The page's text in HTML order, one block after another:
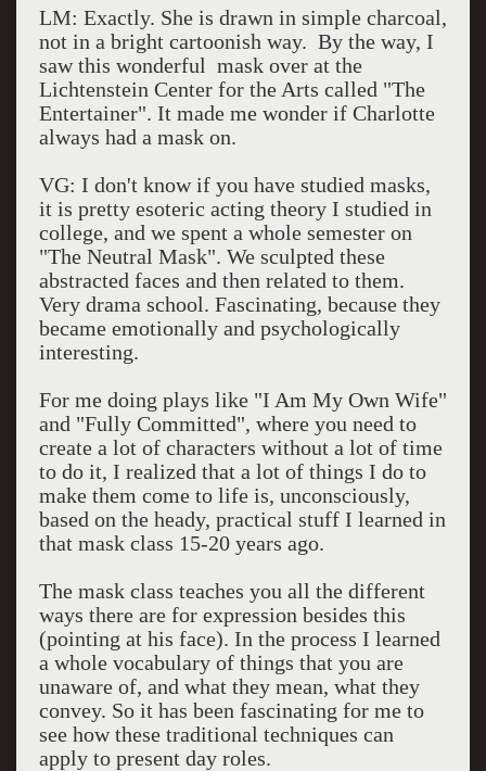
LM: Exactly. She is drawn in simple charcoal,
not in a bright cartoonish way. By the way, I
saw this wonderful mask over at the
Lichtenstein Center for the Arts called "The
Entertainer". It made me wonder if Charlotte
always had a mask on.
VG: I don't know if you have studied masks,
it is pretty esoteric acting theory I studied in
college, and we spent a whole semester on
"The Neutral Mask". We sculpted these
abstracted faces and then related to them.
Very drama school. Fascinating, because they
became emotionally and psychologically
interesting.
For me doing plays like "I Am My Own Wife"
and "Fully Committed", where you need to
create a lot of characters without a lot of time
to do it, I realized that a lot of things I do to
make them come to life is, unconsciously,
based on the heady, practical stuff I learned in
that mask class 15-20 years ago.
The mask class teaches you all the different
ways there are for expression besides this
(pointing at his face). In the process I learned
a whole vocabulary of things that you are
unaware of, and what they mean, what they
convey. So it has been fascinating for me to
see how these traditional techniques can
apply to present day roles.